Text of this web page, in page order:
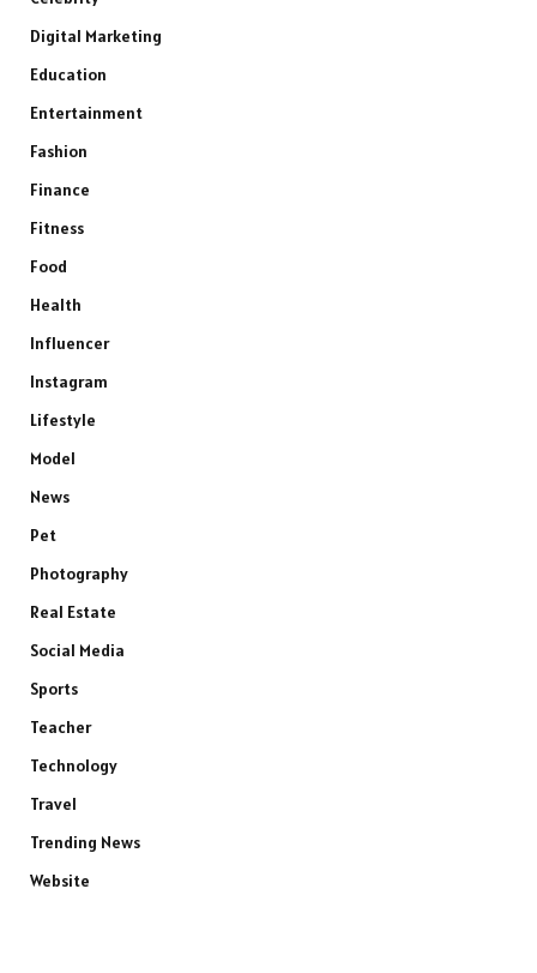
Digital Marketing
Education
Entertainment
Fashion
Finance
Fitness
Food
Health
Influencer
Instagram
Lifestyle
Model
News
Pet
Photography
Real Estate
Social Media
Sports
Teacher
Technology
Travel
Trending News
Website